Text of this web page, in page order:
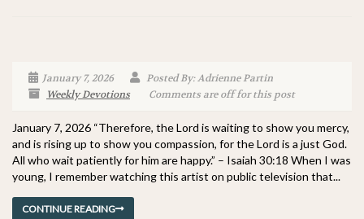
January 7, 2026
Posted By: Adrienne Partin
Weekly Devotions
Comments are off for this post
January 7, 2026 “Therefore, the Lord is waiting to show you mercy,
and is rising up to show you compassion, for the Lord is a just God.
All who wait patiently for him are happy.” – Isaiah 30:18 When I was
young, I remember watching this artist on public television that...
CONTINUE READING